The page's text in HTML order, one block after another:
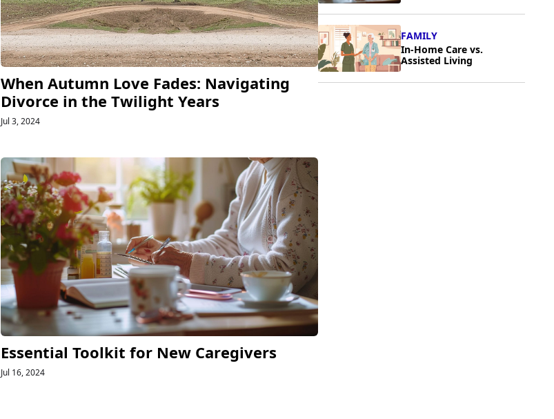
When Autumn Love Fades: Navigating
Divorce in the Twilight Years
Jul 3, 2024
Essential Toolkit for New Caregivers
Jul 16, 2024
FAMILY
In-Home Care vs.
Assisted Living